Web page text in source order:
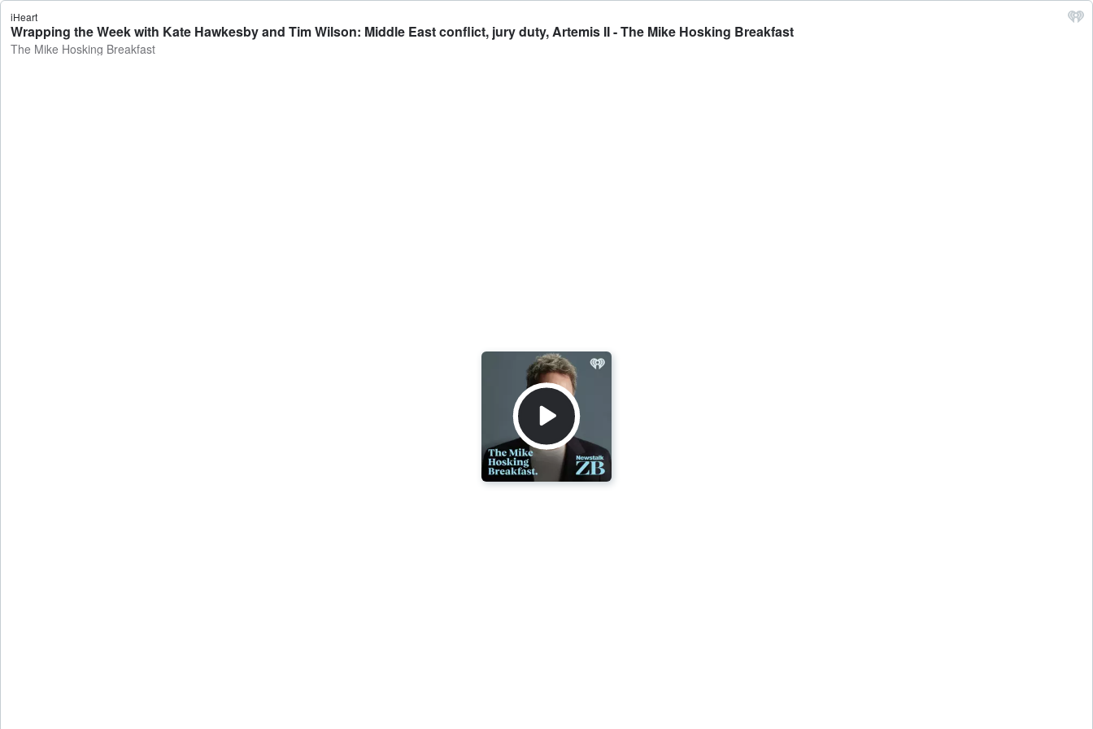
iHeart
Wrapping the Week with Kate Hawkesby and Tim Wilson: Middle East conflict, jury duty, Artemis II - The Mike Hosking Breakfast
The Mike Hosking Breakfast